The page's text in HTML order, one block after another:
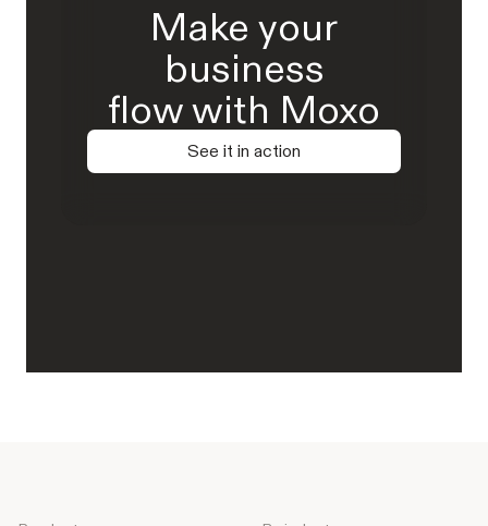
Make your
business
flow with Moxo
See it in action